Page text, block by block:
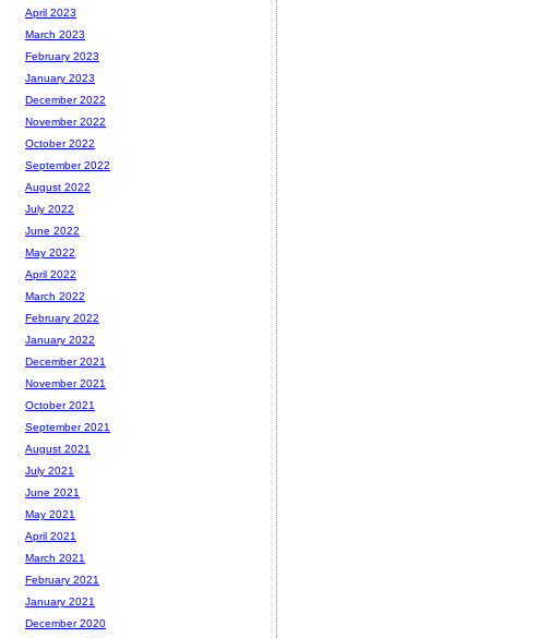
April 2023
March 2023
February 2023
January 2023
December 2022
November 2022
October 2022
September 2022
August 2022
July 2022
June 2022
May 2022
April 2022
March 2022
February 2022
January 2022
December 2021
November 2021
October 2021
September 2021
August 2021
July 2021
June 2021
May 2021
April 2021
March 2021
February 2021
January 2021
December 2020